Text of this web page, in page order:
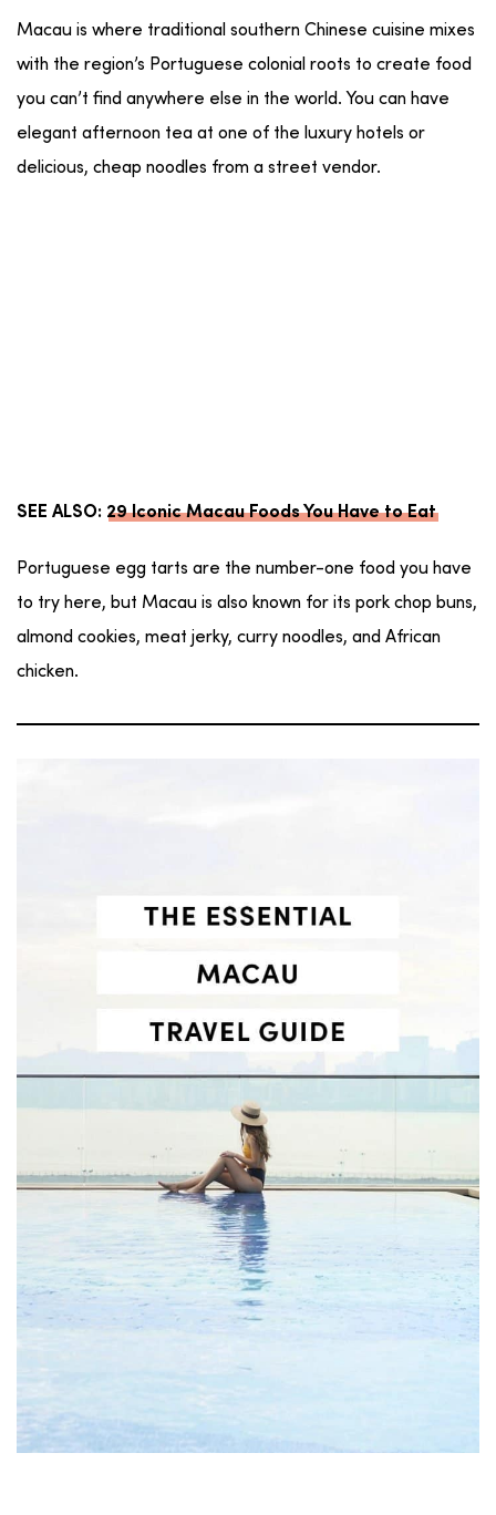
Macau is where traditional southern Chinese cuisine mixes
with the region’s Portuguese colonial roots to create food
you can’t find anywhere else in the world. You can have
elegant afternoon tea at one of the luxury hotels or
delicious, cheap noodles from a street vendor.
SEE ALSO: 29 Iconic Macau Foods You Have to Eat
Portuguese egg tarts are the number-one food you have
to try here, but Macau is also known for its pork chop buns,
almond cookies, meat jerky, curry noodles, and African
chicken.